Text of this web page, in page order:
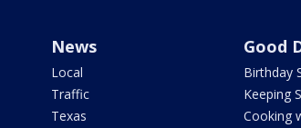
News
Local
Traffic
Texas
Good
Birthday
Keeping
Cooking